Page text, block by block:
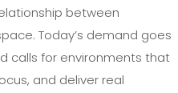
between
Today’s demand goes
calls for environments that
and deliver real